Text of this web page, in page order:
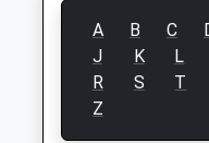
A B C
J
K L
R
S T
Z